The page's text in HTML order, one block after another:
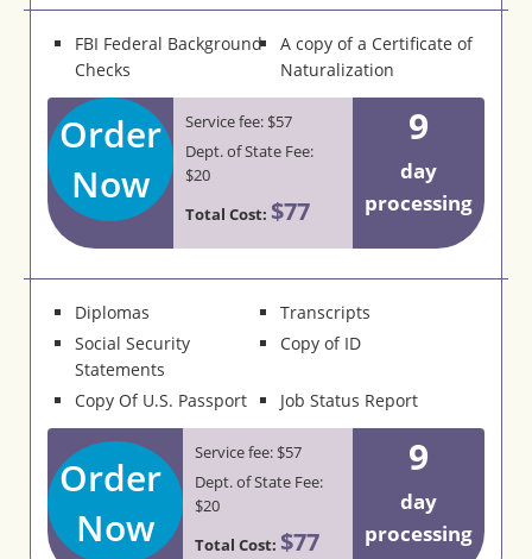
FBI Federal Background
Checks
A copy of a Certificate of
Naturalization
Order
Now
Service fee: $57
Dept. of State Fee:
$20
Total Cost: $77
9
day
processing
Diplomas
Transcripts
Social Security
Statements
Copy of ID
Copy Of U.S. Passport Job Status Report
Order
Now
Service fee: $57
Dept. of State Fee:
$20
Total Cost: $77
9
day
processing